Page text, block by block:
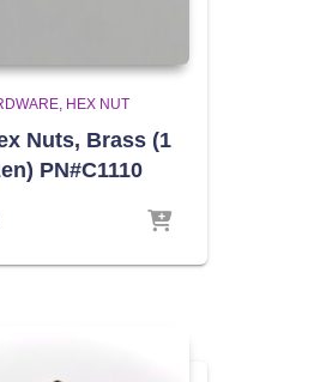
HEX NUT
Nuts, Brass (1
PN#C1110